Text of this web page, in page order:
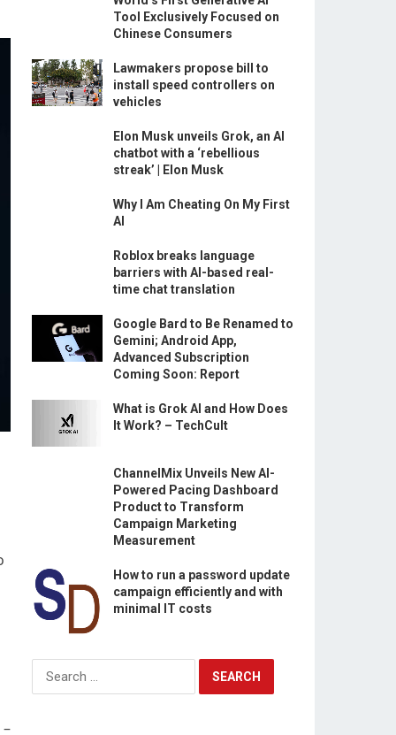
Tool Exclusively Focused on
Chinese Consumers
Lawmakers propose bill to
install speed controllers on
vehicles
Elon Musk unveils Grok, an AI
chatbot with a ‘rebellious
streak’ | Elon Musk
Why I Am Cheating On My First
AI
Roblox breaks language
barriers with AI-based real-
time chat translation
Google Bard to Be Renamed to
Gemini; Android App,
Advanced Subscription
Coming Soon: Report
What is Grok AI and How Does
It Work? – TechCult
ChannelMix Unveils New AI-
Powered Pacing Dashboard
Product to Transform
Campaign Marketing
Measurement
How to run a password update
campaign efficiently and with
minimal IT costs
Search
for: